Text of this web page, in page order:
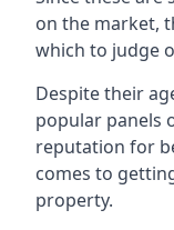
on the market,
which to judge
Despite their
popular panels
reputation for
comes to
property.